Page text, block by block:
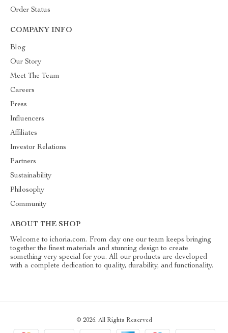
Order Status
COMPANY INFO
Blog
Our Story
Meet The Team
Careers
Press
Influencers
Affiliates
Investor Relations
Partners
Sustainability
Philosophy
Community
ABOUT THE SHOP
Welcome to ichoria.com. From day one our team keeps bringing
together the finest materials and stunning design to create
something very special for you. All our products are developed
with a complete dedication to quality, durability, and functionality.
© 2026. All Rights Reserved